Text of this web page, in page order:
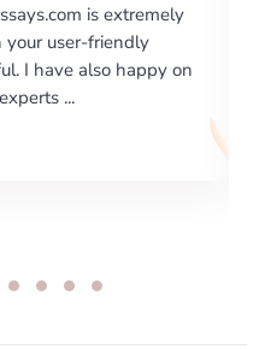
for the level of
works. My University
using a very specific